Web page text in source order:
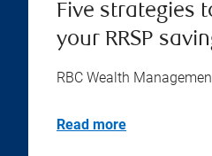
Five strategies
your RRSP
RBC Wealth
Read more